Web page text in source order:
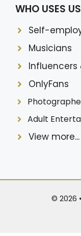
WHO USES
Self-
Musicians
Influencers
OnlyFans
Adult
View more...
© 2026 •